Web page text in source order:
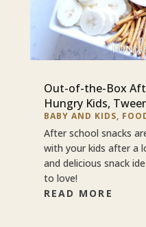
Out-of-the-Box
Hungry Kids,
BABY AND KIDS,
After school snacks
with your kids after a
and delicious snack
to love!
READ MORE